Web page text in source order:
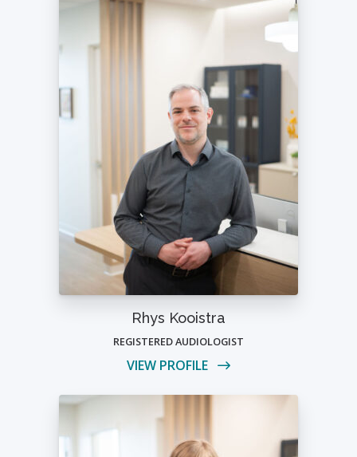
Rhys Kooistra
REGISTERED AUDIOLOGIST
VIEW PROFILE